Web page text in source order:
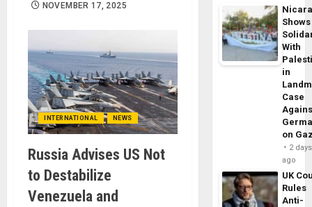
NOVEMBER 17, 2025
INTERNATIONAL NEWS
Russia Advises US Not
to Destabilize
Venezuela and
Shows
With
in
Case
on
2 days
ago
UK
Rules
Anti-